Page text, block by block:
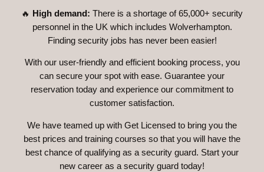
🔥 High demand: There is a shortage of 65,000+ security
personnel in the UK which includes Wolverhampton.
Finding security jobs has never been easier!
With our user-friendly and efficient booking process, you
can secure your spot with ease. Guarantee your
reservation today and experience our commitment to
customer satisfaction.
We have teamed up with Get Licensed to bring you the
best prices and training courses so that you will have the
best chance of qualifying as a security guard. Start your
new career as a security guard today!